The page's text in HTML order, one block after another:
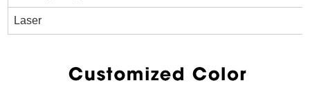
Laser